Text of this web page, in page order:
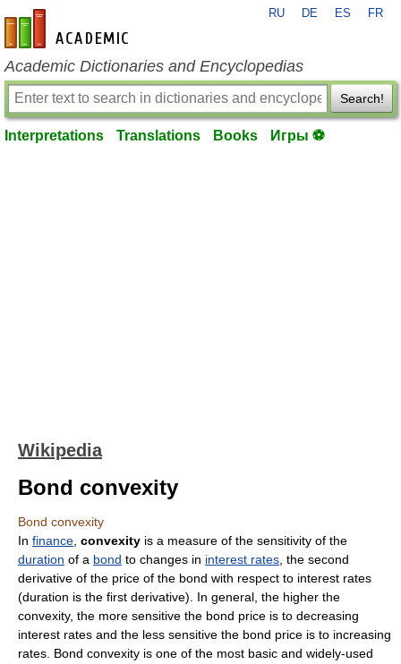
en-academic.com
RU DE ES FR
Academic Dictionaries and Encyclopedias
Search!
Interpretations Translations Books Игры ⚽
Wikipedia
Bond convexity
Bond convexity
In finance convexity is a measure of the sensitivity of the
duration of a bond to changes in interest rates , the second
derivative of the price of the bond with respect to interest rates
(duration is the first derivative). In general, the higher the
convexity, the more sensitive the bond price is to decreasing
interest rates and the less sensitive the bond price is to increasing
rates. Bond convexity is one of the most basic and widely-used